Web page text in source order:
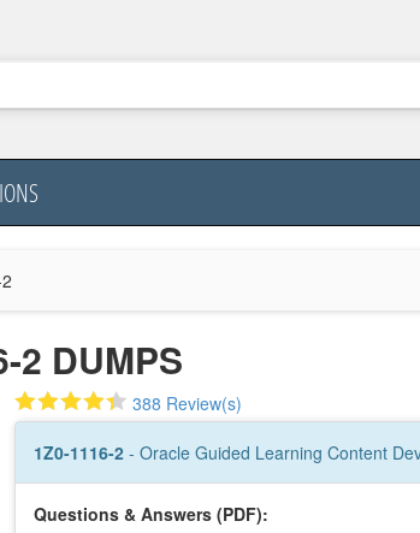
2 DUMPS
388 Review(s)
1Z0-1116-2 - Oracle Guided Learning Content
Questions & Answers (PDF):